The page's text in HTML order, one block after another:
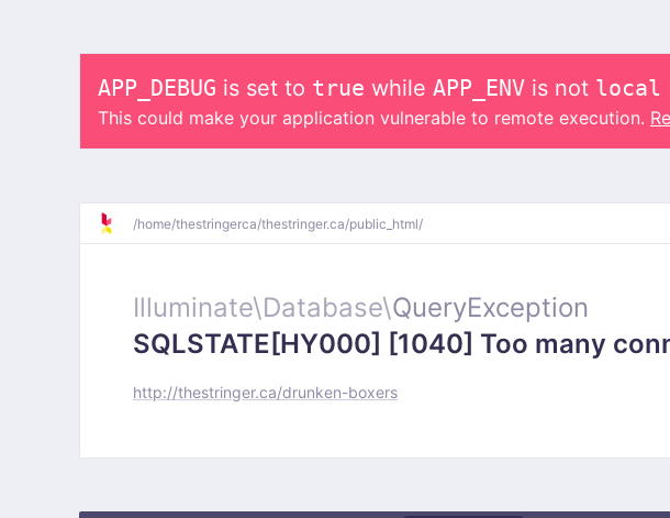
APP_DEBUG is set to true while APP_ENV is not local
This could make your application vulnerable to remote execution.
/home/thestringerca/thestringer.ca/public_html/
Illuminate\Database\QueryException
SQLSTATE[HY000] [1040] Too many
http://thestringer.ca/drunken-boxers